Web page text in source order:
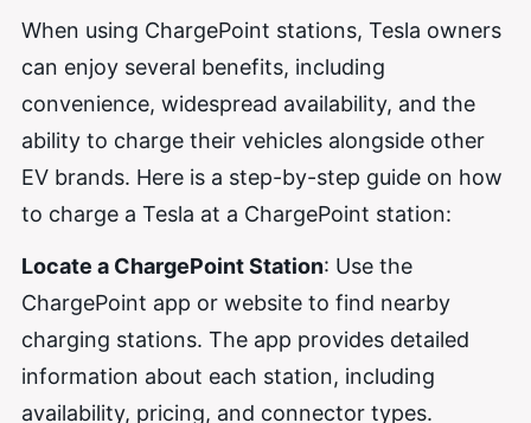
When using ChargePoint stations, Tesla owners
can enjoy several benefits, including
convenience, widespread availability, and the
ability to charge their vehicles alongside other
EV brands. Here is a step-by-step guide on how
to charge a Tesla at a ChargePoint station:
Locate a ChargePoint Station: Use the
ChargePoint app or website to find nearby
charging stations. The app provides detailed
information about each station, including
availability, pricing, and connector types.